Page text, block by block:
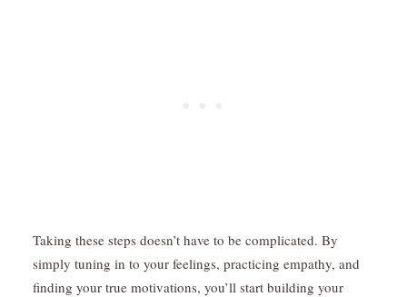
Taking these steps doesn’t have to be complicated. By
simply tuning in to your feelings, practicing empathy, and
finding your true motivations, you’ll start building your